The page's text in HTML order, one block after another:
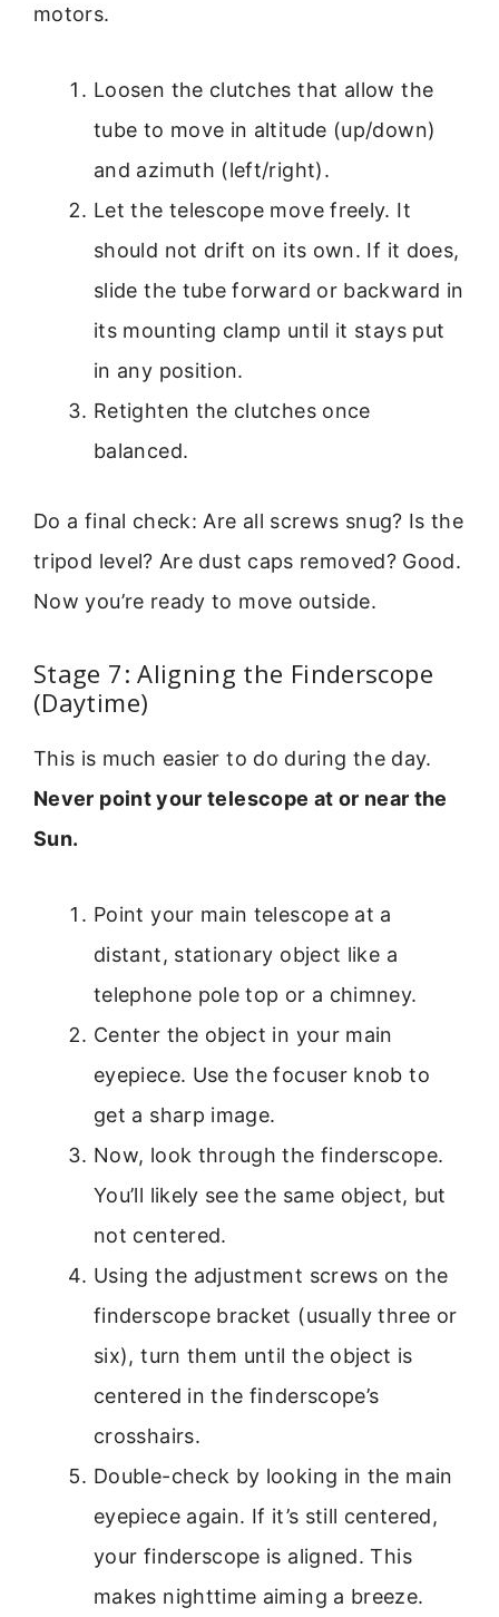
motors.
Loosen the clutches that allow the
tube to move in altitude (up/down)
and azimuth (left/right).
Let the telescope move freely. It
should not drift on its own. If it does,
slide the tube forward or backward in
its mounting clamp until it stays put
in any position.
Retighten the clutches once
balanced.
Do a final check: Are all screws snug? Is the
tripod level? Are dust caps removed? Good.
Now you’re ready to move outside.
Stage 7: Aligning the Finderscope
(Daytime)
This is much easier to do during the day.
Never point your telescope at or near the
Sun.
Point your main telescope at a
distant, stationary object like a
telephone pole top or a chimney.
Center the object in your main
eyepiece. Use the focuser knob to
get a sharp image.
Now, look through the finderscope.
You’ll likely see the same object, but
not centered.
Using the adjustment screws on the
finderscope bracket (usually three or
six), turn them until the object is
centered in the finderscope’s
crosshairs.
Double-check by looking in the main
eyepiece again. If it’s still centered,
your finderscope is aligned. This
makes nighttime aiming a breeze.